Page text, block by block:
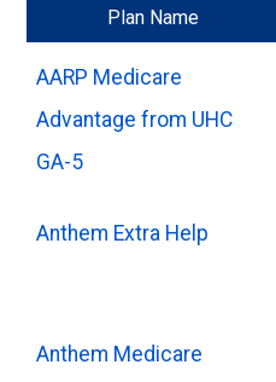
Plan Name
AARP Medicare
Advantage from UHC
GA-5
Anthem Extra Help
Anthem Medicare